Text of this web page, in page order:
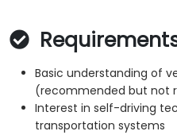
Basic understanding of
(recommended but not
Interest in self-driving
transportation systems